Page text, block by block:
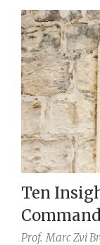
Ten
Prof. Marc Zvi